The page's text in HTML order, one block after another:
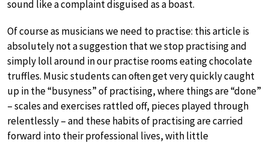
sound like a complaint disguised as a boast.
Of course as musicians we need to practise: this article is
absolutely not a suggestion that we stop practising and
simply loll around in our practise rooms eating chocolate
truffles. Music students can often get very quickly caught
up in the “busyness” of practising, where things are “done”
– scales and exercises rattled off, pieces played through
relentlessly – and these habits of practising are carried
forward into their professional lives, with little